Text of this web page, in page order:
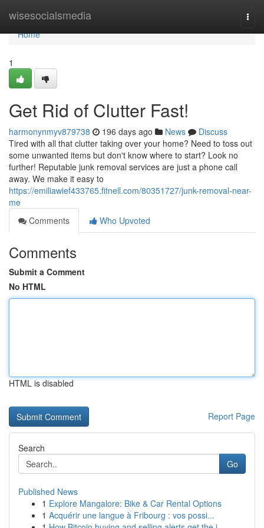
wisesocialsmedia
Home
Home
1
Get Rid of Clutter Fast!
harmonynmyv879738 196 days ago News
Discuss
Tired with all that clutter taking over your home? Need to toss out
some unwanted items but don't know where to start? Look no
further! Reputable junk removal services are just a phone call
away. We make it easy to
https://emiliawief433765.fitnell.com/80351727/junk-removal-near-
me
Comments
Who Upvoted
Comments
Submit a Comment
No HTML
HTML is disabled
Report Page
Search
Go
Published News
1 Explore Mangalore: Bike & Car Rental Options
1 Acquérir une langue à Fribourg : vos possi...